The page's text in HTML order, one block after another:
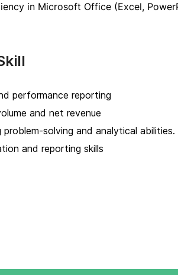
in Microsoft Office (Excel,
performance reporting
and net revenue
solving and analytical abilities.
and reporting skills